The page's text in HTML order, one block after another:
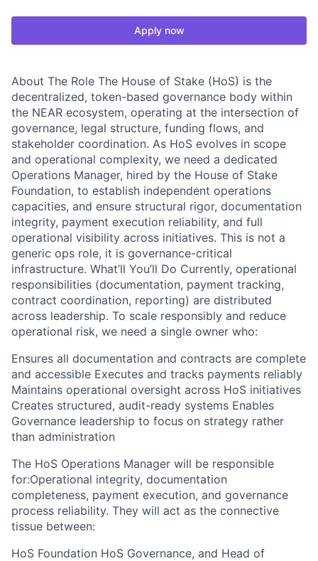
Apply now
About The Role The House of Stake (HoS) is the
decentralized, token-based governance body within
the NEAR ecosystem, operating at the intersection of
governance, legal structure, funding flows, and
stakeholder coordination. As HoS evolves in scope
and operational complexity, we need a dedicated
Operations Manager, hired by the House of Stake
Foundation, to establish independent operations
capacities, and ensure structural rigor, documentation
integrity, payment execution reliability, and full
operational visibility across initiatives. This is not a
generic ops role, it is governance-critical
infrastructure. What’ll You’ll Do Currently, operational
responsibilities (documentation, payment tracking,
contract coordination, reporting) are distributed
across leadership. To scale responsibly and reduce
operational risk, we need a single owner who:
Ensures all documentation and contracts are complete
and accessible Executes and tracks payments reliably
Maintains operational oversight across HoS initiatives
Creates structured, audit-ready systems Enables
Governance leadership to focus on strategy rather
than administration
The HoS Operations Manager will be responsible
for:Operational integrity, documentation
completeness, payment execution, and governance
process reliability. They will act as the connective
tissue between:
HoS Foundation HoS Governance, and Head of